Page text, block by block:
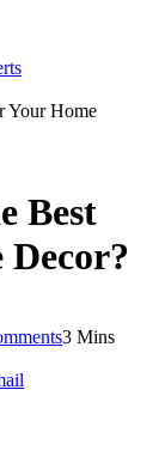
Your Home
Best
3 Mins